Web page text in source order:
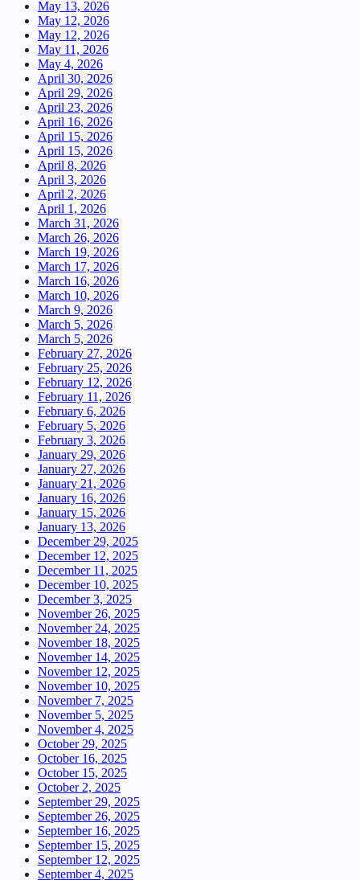
May 13, 2026
May 12, 2026
May 12, 2026
May 11, 2026
May 4, 2026
April 30, 2026
April 29, 2026
April 23, 2026
April 16, 2026
April 15, 2026
April 15, 2026
April 8, 2026
April 3, 2026
April 2, 2026
April 1, 2026
March 31, 2026
March 26, 2026
March 19, 2026
March 17, 2026
March 16, 2026
March 10, 2026
March 9, 2026
March 5, 2026
March 5, 2026
February 27, 2026
February 25, 2026
February 12, 2026
February 11, 2026
February 6, 2026
February 5, 2026
February 3, 2026
January 29, 2026
January 27, 2026
January 21, 2026
January 16, 2026
January 15, 2026
January 13, 2026
December 29, 2025
December 12, 2025
December 11, 2025
December 10, 2025
December 3, 2025
November 26, 2025
November 24, 2025
November 18, 2025
November 14, 2025
November 12, 2025
November 10, 2025
November 7, 2025
November 5, 2025
November 4, 2025
October 29, 2025
October 16, 2025
October 15, 2025
October 2, 2025
September 29, 2025
September 26, 2025
September 16, 2025
September 15, 2025
September 12, 2025
September 4, 2025